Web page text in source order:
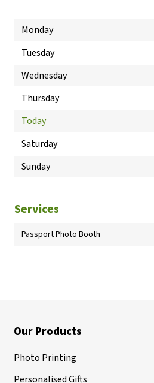
Monday
Tuesday
Wednesday
Thursday
Today
Saturday
Sunday
Services
Passport Photo Booth
Our Products
Photo Printing
Personalised Gifts